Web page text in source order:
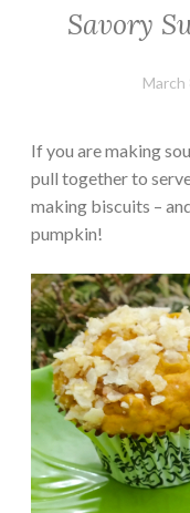
Savory
March
If you are making
pull together to
making biscuits –
pumpkin!